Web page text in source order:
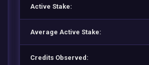
Active Stake:
Average Active Stake:
Credits Observed: